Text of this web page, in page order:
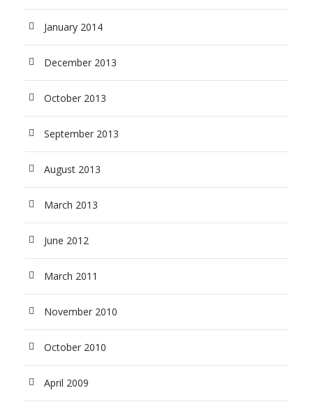
January 2014
December 2013
October 2013
September 2013
August 2013
March 2013
June 2012
March 2011
November 2010
October 2010
April 2009